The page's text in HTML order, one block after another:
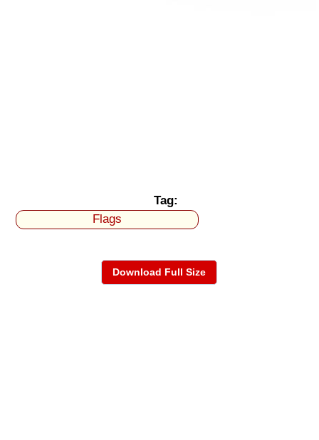
Tag:
Flags
Download Full Size